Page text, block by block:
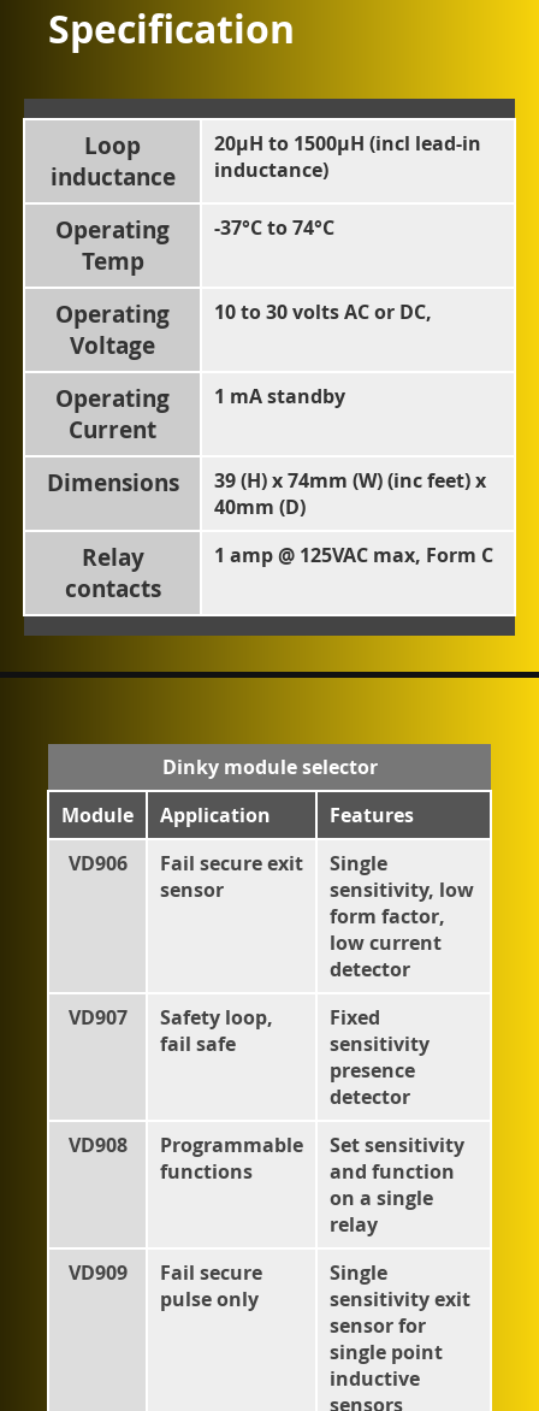
Specification
Loop
inductance
20µH to 1500µH (incl lead-in
inductance)
Operating
Temp
-37°C to 74°C
Operating
Voltage
10 to 30 volts AC or DC,
Operating
Current
1 mA standby
Dimensions
39 (H) x 74mm (W) (inc feet) x
40mm (D)
Relay
contacts
1 amp @ 125VAC max, Form C
Dinky module selector
Module
Application
Features
VD906
Fail secure exit
sensor
Single
sensitivity, low
form factor,
low current
detector
VD907
Safety loop,
fail safe
Fixed
sensitivity
presence
detector
VD908
Programmable
functions
Set sensitivity
and function
on a single
relay
VD909
Fail secure
pulse only
Single
sensitivity exit
sensor for
single point
inductive
sensors